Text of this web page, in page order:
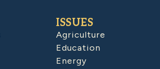
ISSUES
Agriculture
Education
Energy